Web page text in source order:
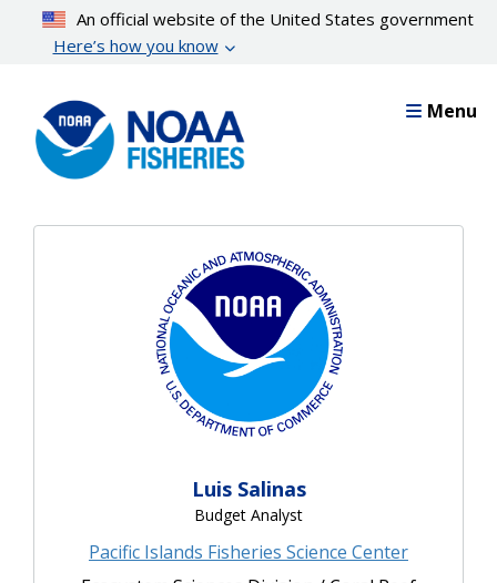
content
An official website of the United States government
Here’s how you know
Menu
Luis Salinas
Budget Analyst
Pacific Islands Fisheries Science Center